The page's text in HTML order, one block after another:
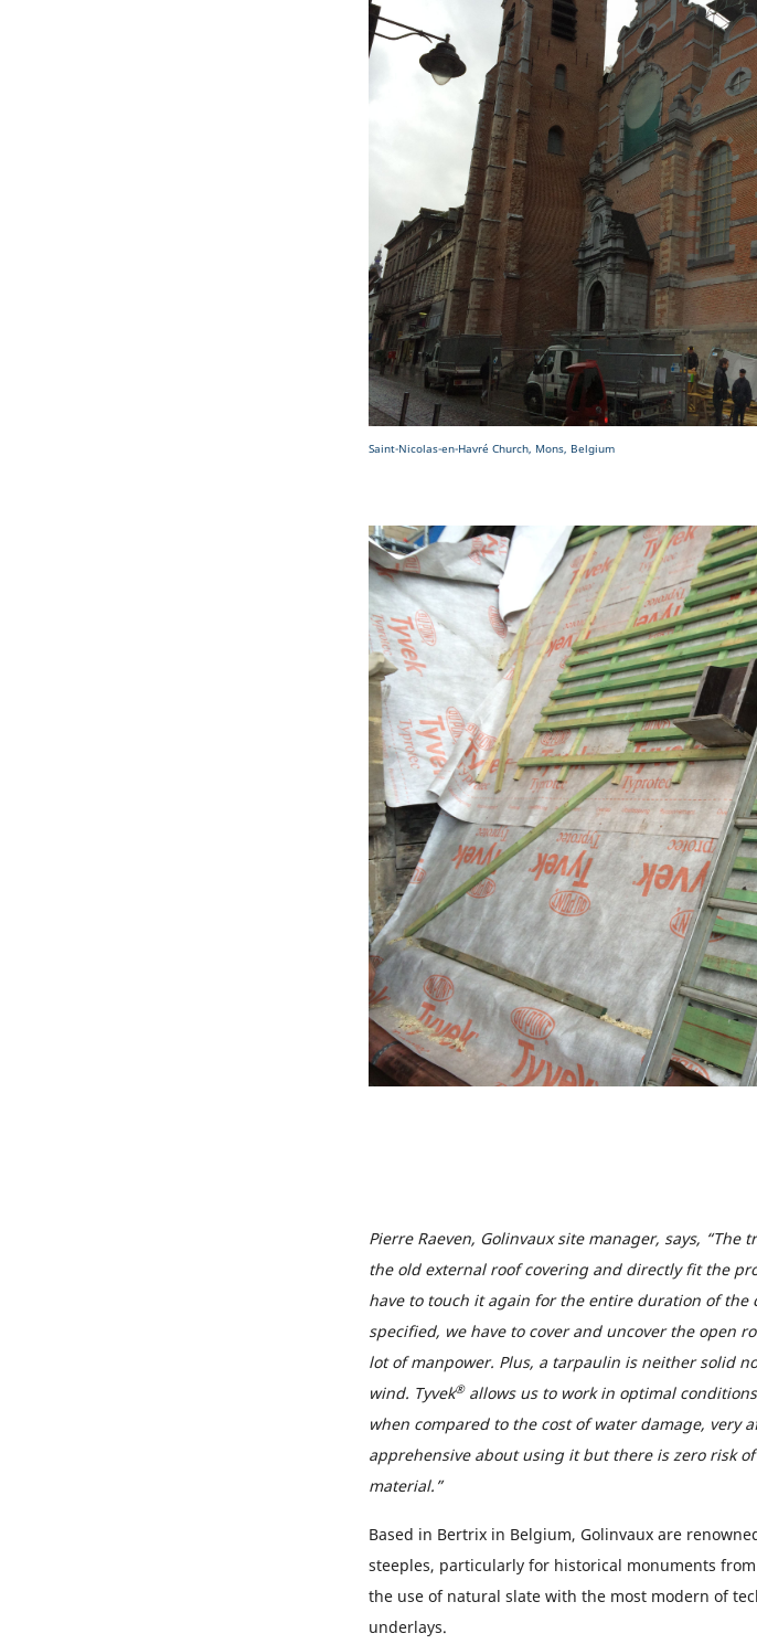
Saint-Nicolas-en-Havré Church, Mons, Belgium
Pierre Raeven, Golinvaux site manager, says, “The
the old external roof covering and directly fit the
have to touch it again for the entire duration of
specified, we have to cover and uncover the open
lot of manpower. Plus, a tarpaulin is neither solid
wind. Tyvek®allows us to work in optimal
when compared to the cost of water damage, very
apprehensive about using it but there is zero risk
material.”
Based in Bertrix in Belgium, Golinvaux are
steeples, particularly for historical monuments
the use of natural slate with the most modern of
underlays.